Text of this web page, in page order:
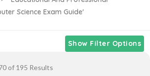
Science Exam Guide'
Show Filter Options
of 195 Results